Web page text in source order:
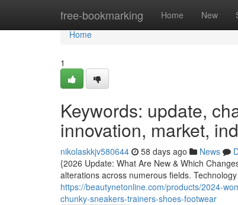
free-bookmarking Home New
Home
Home
1
Keywords: update,
innovation, market,
nikolaskkjv580644 58 days ago News
{2026 Update: What Are New & Which
alterations across numerous fields.
https://beautynetonline.com/products/2024-
chunky-sneakers-trainers-shoes-footwear